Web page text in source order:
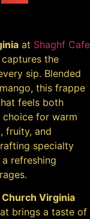
at Shaghf Cafe
the
sip. Blended
this frappe
feels both
for warm
fruity, and
specialty
refreshing
Church Virginia
brings a taste of